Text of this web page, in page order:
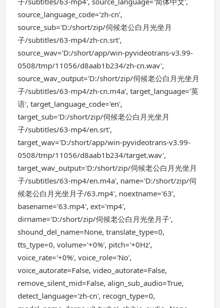
source_language_code='zh-cn',
source_sub='D:/short/zip/伺候老公白月光坐月
子/subtitles/63-mp4/zh-cn.srt',
source_wav='D:/short/app/win-pyvideotrans-v3.99-
0508/tmp/11056/d8aab1b234/zh-cn.wav',
source_wav_output='D:/short/zip/伺候老公白月光坐月
子/subtitles/63-mp4/zh-cn.m4a', target_language='英
语', target_language_code='en',
target_sub='D:/short/zip/伺候老公白月光坐月
子/subtitles/63-mp4/en.srt',
target_wav='D:/short/app/win-pyvideotrans-v3.99-
0508/tmp/11056/d8aab1b234/target.wav',
target_wav_output='D:/short/zip/伺候老公白月光坐月
子/subtitles/63-mp4/en.m4a', name='D:/short/zip/伺
候老公白月光坐月子/63.mp4', noextname='63',
basename='63.mp4', ext='mp4',
dirname='D:/short/zip/伺候老公白月光坐月子',
shound_del_name=None, translate_type=0,
tts_type=0, volume='+0%', pitch='+0Hz',
voice_rate='+0%', voice_role='No',
voice_autorate=False, video_autorate=False,
remove_silent_mid=False, align_sub_audio=True,
detect_language='zh-cn', recogn_type=0,